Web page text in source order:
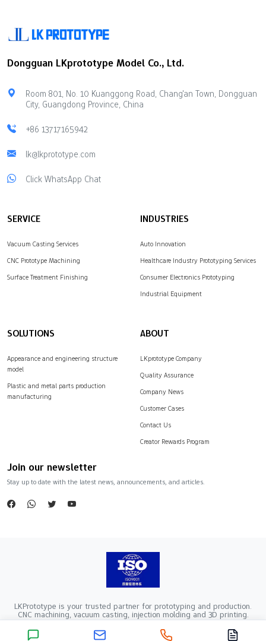
Dongguan LKprototype Model Co., Ltd.
Room 801, No. 10 Kuanggong Road, Chang'an Town, Dongguan
City, Guangdong Province, China
+86 13717165942
lk@lkprototype.com
Click WhatsApp Chat
SERVICE
Vacuum Casting Services
CNC Prototype Machining
Surface Treatment Finishing
INDUSTRIES
Auto Innovation
Healthcare Industry Prototyping Services
Consumer Electronics Prototyping
Industrial Equipment
SOLUTIONS
Appearance and engineering structure
model
Plastic and metal parts production
manufacturing
ABOUT
LKprototype Company
Quality Assurance
Company News
Customer Cases
Contact Us
Creator Rewards Program
Join our newsletter
Stay up to date with the latest news, announcements, and articles.
LKPrototype is your trusted partner for prototyping and production.
CNC machining, vacuum casting, injection molding and 3D printing.
Company Registration Number：441900005862376 VAT Registration
number：91441900MA52RRN05K